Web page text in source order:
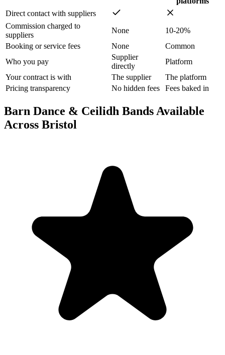
Direct contact with suppliers
Commission charged to
suppliers
None
10-20%
Booking or service fees
None
Common
Who you pay
Supplier
directly
Platform
Your contract is with
The supplier
The platform
Pricing transparency
No hidden fees Fees baked in
Barn Dance & Ceilidh Bands Available
Across Bristol